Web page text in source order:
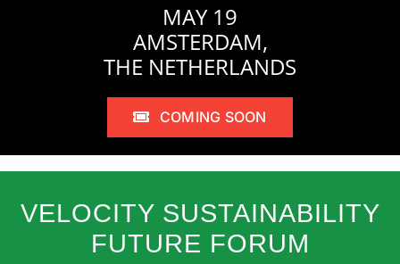
MAY 19
AMSTERDAM,
THE NETHERLANDS
COMING SOON
VELOCITY SUSTAINABILITY
FUTURE FORUM